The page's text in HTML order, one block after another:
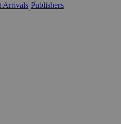
Arrivals Publishers